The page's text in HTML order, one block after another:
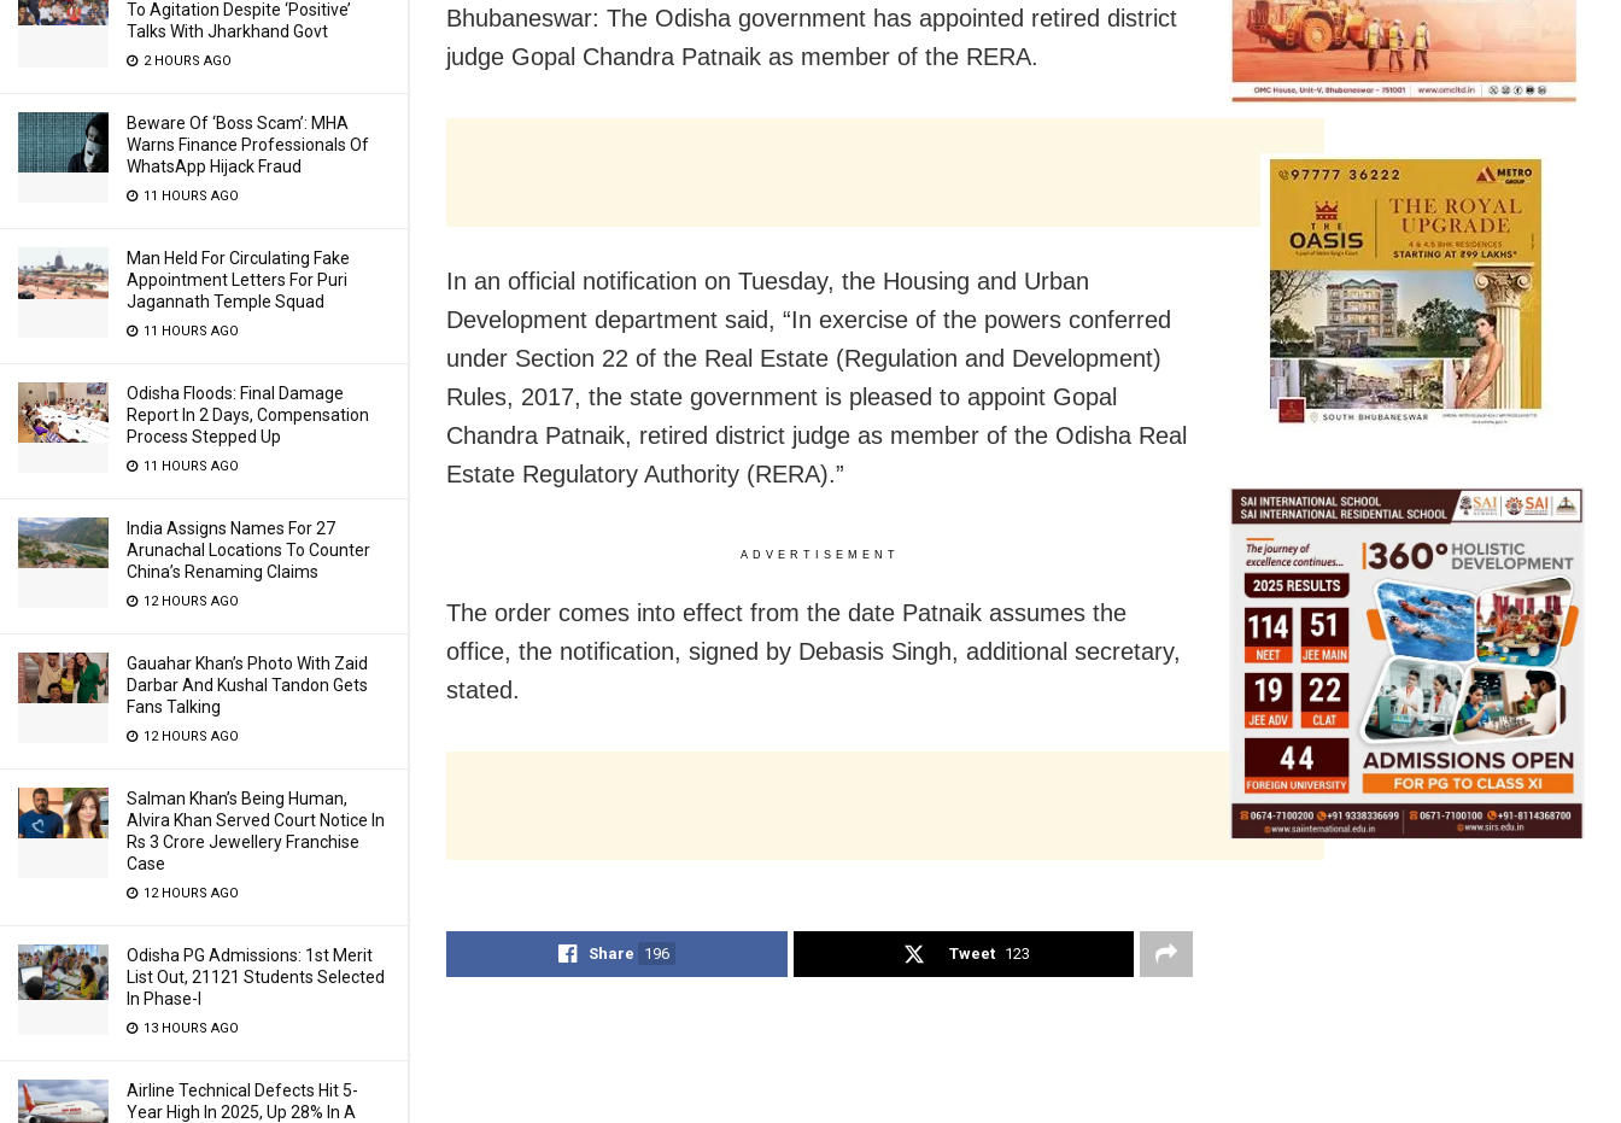
To Agitation Despite ‘Positive’
Talks With Jharkhand Govt
2 HOURS AGO
Beware Of ‘Boss Scam’: MHA
Warns Finance Professionals Of
WhatsApp Hijack Fraud
11 HOURS AGO
Man Held For Circulating Fake
Appointment Letters For Puri
Jagannath Temple Squad
11 HOURS AGO
Odisha Floods: Final Damage
Report In 2 Days, Compensation
Process Stepped Up
11 HOURS AGO
India Assigns Names For 27
Arunachal Locations To Counter
China’s Renaming Claims
12 HOURS AGO
Gauahar Khan’s Photo With Zaid
Darbar And Kushal Tandon Gets
Fans Talking
12 HOURS AGO
Salman Khan’s Being Human,
Alvira Khan Served Court Notice In
Rs 3 Crore Jewellery Franchise
Case
12 HOURS AGO
Odisha PG Admissions: 1st Merit
List Out, 21121 Students Selected
In Phase-I
13 HOURS AGO
Airline Technical Defects Hit 5-
Year High In 2025, Up 28% In A
Bhubaneswar: The Odisha government has appointed retired district
judge Gopal Chandra Patnaik as member of the RERA.
In an official notification on Tuesday, the Housing and Urban
Development department said, “In exercise of the powers conferred
under Section 22 of the Real Estate (Regulation and Development)
Rules, 2017, the state government is pleased to appoint Gopal
Chandra Patnaik, retired district judge as member of the Odisha Real
Estate Regulatory Authority (RERA).”
ADVERTISEMENT
The order comes into effect from the date Patnaik assumes the
office, the notification, signed by Debasis Singh, additional secretary,
stated.
Share 196 Tweet 123